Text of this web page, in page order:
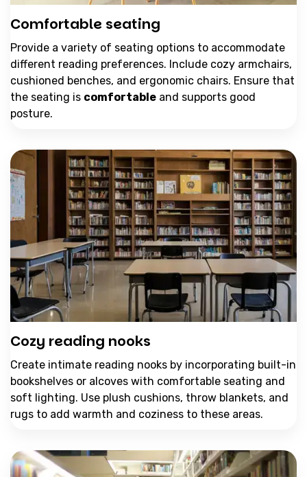
Comfortable seating
Provide a variety of seating options to accommodate
different reading preferences. Include cozy armchairs,
cushioned benches, and ergonomic chairs. Ensure that
the seating is comfortable and supports good
posture.
Cozy reading nooks
Create intimate reading nooks by incorporating built-in
bookshelves or alcoves with comfortable seating and
soft lighting. Use plush cushions, throw blankets, and
rugs to add warmth and coziness to these areas.